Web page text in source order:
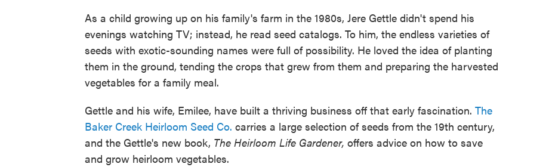
As a child growing up on his family's farm in the 1980s, Jere Gettle didn't spend his
evenings watching TV; instead, he read seed catalogs. To him, the endless varieties of
seeds with exotic-sounding names were full of possibility. He loved the idea of planting
them in the ground, tending the crops that grew from them and preparing the harvested
vegetables for a family meal.
Gettle and his wife, Emilee, have built a thriving business off that early fascination. The
Baker Creek Heirloom Seed Co. carries a large selection of seeds from the 19th century,
and the Gettle's new book, The Heirloom Life Gardener, offers advice on how to save
and grow heirloom vegetables.